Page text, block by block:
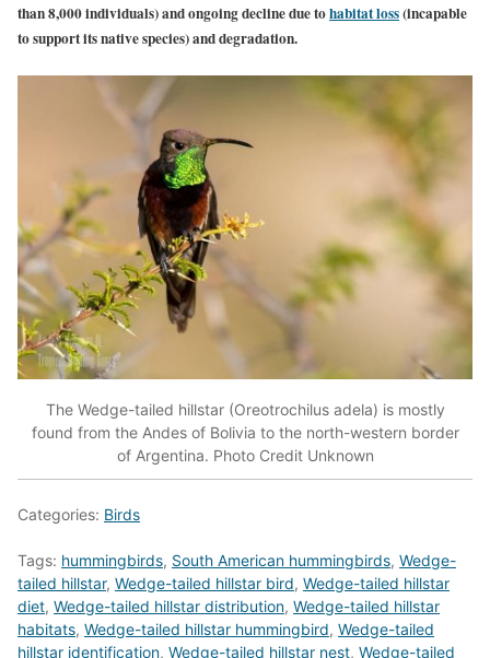
than 8,000 individuals) and ongoing decline due tohabitat loss(incapable
to support its native species) and degradation.
The Wedge-tailed hillstar (Oreotrochilus adela) is mostly
found from the Andes of Bolivia to the north-western border
of Argentina. Photo Credit Unknown
Categories: Birds
Tags: hummingbirds, South American hummingbirds, Wedge-
tailed hillstar, Wedge-tailed hillstar bird, Wedge-tailed hillstar
diet, Wedge-tailed hillstar distribution, Wedge-tailed hillstar
habitats, Wedge-tailed hillstar hummingbird, Wedge-tailed
hillstar identification, Wedge-tailed hillstar nest, Wedge-tailed